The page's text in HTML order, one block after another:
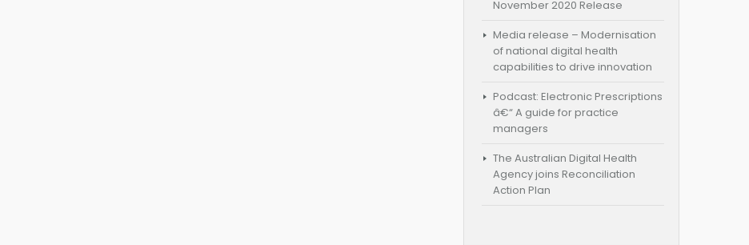
November 2020 Release
Media release – Modernisation
of national digital health
capabilities to drive innovation
Podcast: Electronic Prescriptions
â€“ A guide for practice
managers
The Australian Digital Health
Agency joins Reconciliation
Action Plan